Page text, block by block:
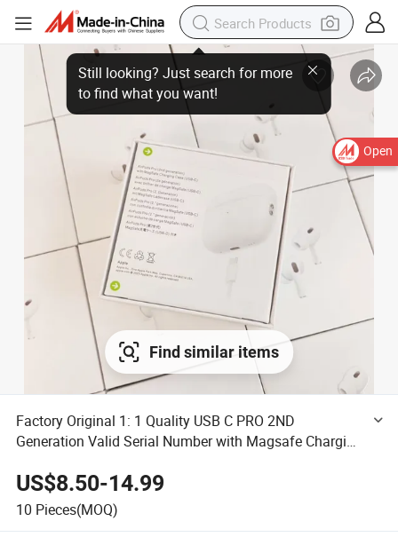
Open
Find similar items
Factory Original 1: 1 Quality USB C PRO 2ND
Generation Valid Serial Number with Magsafe Charging
US$8.50-14.99
10 Pieces(MOQ)